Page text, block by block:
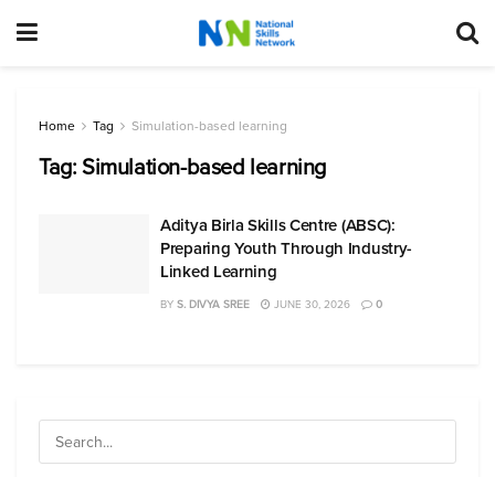
Home Tag Simulation-based learning
Tag:Simulation-based learning
Aditya Birla Skills Centre (ABSC):
Preparing Youth Through Industry-
Linked Learning
BY S. DIVYA SREE JUNE 30, 2026 0